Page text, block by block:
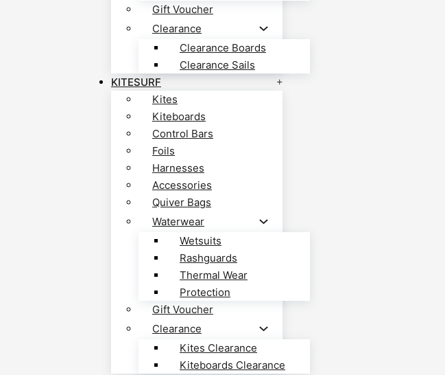
Gift Voucher
Clearance
Clearance Boards
Clearance Sails
KITESURF
Kites
Kiteboards
Control Bars
Foils
Harnesses
Accessories
Quiver Bags
Waterwear
Wetsuits
Rashguards
Thermal Wear
Protection
Gift Voucher
Clearance
Kites Clearance
Kiteboards Clearance